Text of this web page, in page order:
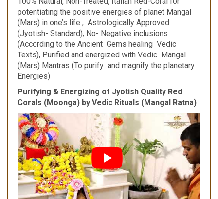
potentiating the positive energies of planet Mangal
(Mars) in one’s life , Astrologically Approved
(Jyotish- Standard), No- Negative inclusions
(According to the Ancient Gems healing Vedic
Texts), Purified and energized with Vedic Mangal
(Mars) Mantras (To purify and magnify the planetary
Energies)
Purifying & Energizing of Jyotish Quality Red
Corals (Moonga) by Vedic Rituals (Mangal Ratna)